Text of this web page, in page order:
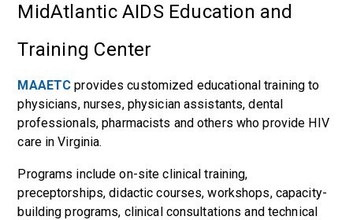
MidAtlantic AIDS Education and
Training Center
MAAETC provides customized educational training to
physicians, nurses, physician assistants, dental
professionals, pharmacists and others who provide HIV
care in Virginia.
Programs include on-site clinical training,
preceptorships, didactic courses, workshops, capacity-
building programs, clinical consultations and technical